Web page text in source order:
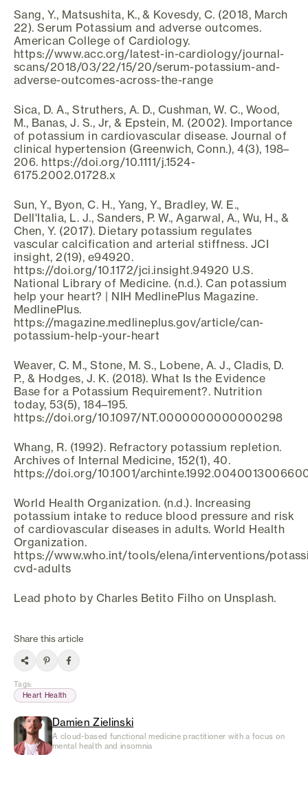
Sang, Y., Matsushita, K., & Kovesdy, C. (2018, March
22). Serum Potassium and adverse outcomes.
American College of Cardiology.
https://www.acc.org/latest-in-cardiology/journal-
scans/2018/03/22/15/20/serum-potassium-and-
adverse-outcomes-across-the-range
Sica, D. A., Struthers, A. D., Cushman, W. C., Wood,
M., Banas, J. S., Jr, & Epstein, M. (2002). Importance
of potassium in cardiovascular disease. Journal of
clinical hypertension (Greenwich, Conn.), 4(3), 198–
206. https://doi.org/10.1111/j.1524-
6175.2002.01728.x
Sun, Y., Byon, C. H., Yang, Y., Bradley, W. E.,
Dell'Italia, L. J., Sanders, P. W., Agarwal, A., Wu, H., &
Chen, Y. (2017). Dietary potassium regulates
vascular calcification and arterial stiffness. JCI
insight, 2(19), e94920.
https://doi.org/10.1172/jci.insight.94920 U.S.
National Library of Medicine. (n.d.). Can potassium
help your heart? | NIH MedlinePlus Magazine.
MedlinePlus.
https://magazine.medlineplus.gov/article/can-
potassium-help-your-heart
Weaver, C. M., Stone, M. S., Lobene, A. J., Cladis, D.
P., & Hodges, J. K. (2018). What Is the Evidence
Base for a Potassium Requirement?. Nutrition
today, 53(5), 184–195.
https://doi.org/10.1097/NT.0000000000000298
Whang, R. (1992). Refractory potassium repletion.
Archives of Internal Medicine, 152(1), 40.
https://doi.org/10.1001/
World Health Organization. (n.d.). Increasing
potassium intake to reduce blood pressure and risk
of cardiovascular diseases in adults. World Health
Organization.
https://www.who.int/tools/elena/interventions/
cvd-adults
Lead photo by Charles Betito Filho on Unsplash.
Share this article
Tags:
Heart Health
Damien Zielinski
A cloud-based functional medicine practitioner with a focus on
mental health and insomnia